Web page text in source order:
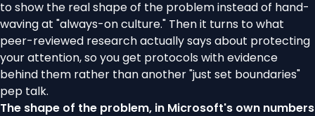
to show the real shape of the problem instead of hand-
waving at "always-on culture." Then it turns to what
peer-reviewed research actually says about protecting
your attention, so you get protocols with evidence
behind them rather than another "just set boundaries"
pep talk.
The shape of the problem, in Microsoft's own numbers